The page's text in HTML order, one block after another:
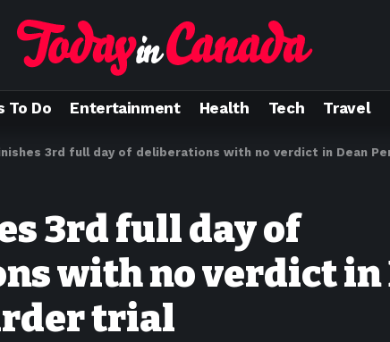
To Do Entertainment Health Tech Travel
3rd full day of deliberations with no verdict in Dean
3rd full day of
with no verdict in
trial